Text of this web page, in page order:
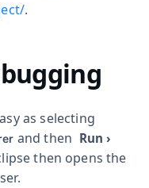
.
as selecting
and then Run ›
then opens the